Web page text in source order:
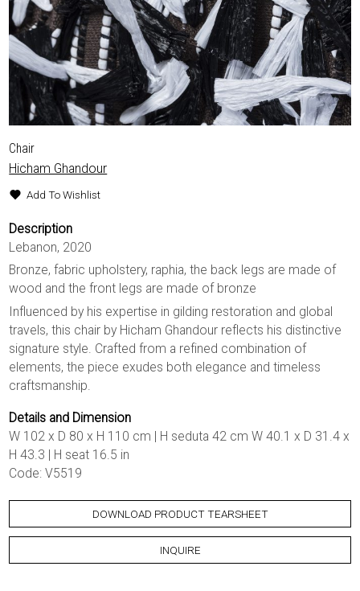
Chair
Hicham Ghandour
Add To Wishlist
Description
Lebanon, 2020
Bronze, fabric upholstery, raphia, the back legs are made of
wood and the front legs are made of bronze
Influenced by his expertise in gilding restoration and global
travels, this chair by Hicham Ghandour reflects his distinctive
signature style. Crafted from a refined combination of
elements, the piece exudes both elegance and timeless
craftsmanship.
Details and Dimension
W 102 x D 80 x H 110 cm | H seduta 42 cm W 40.1 x D 31.4 x
H 43.3 | H seat 16.5 in
Code: V5519
DOWNLOAD PRODUCT TEARSHEET
INQUIRE